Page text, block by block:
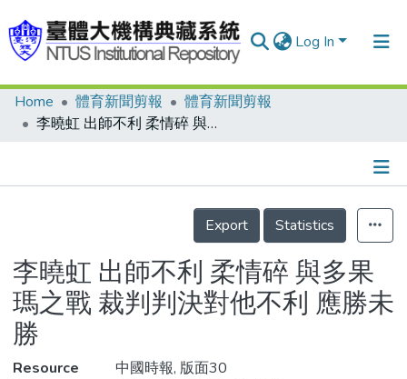
Log In
Communities & Collections
Statistics
Home 體育新聞剪報
體育新聞剪報
李曉虹 出師不利 柔情碎 與多果瑪之戰 裁判判決對他不利 應勝未勝
Details
Export
Statistics
李曉虹 出師不利 柔情碎 與多果
瑪之戰 裁判判決對他不利 應勝未
勝
Resource
中國時報, 版面30